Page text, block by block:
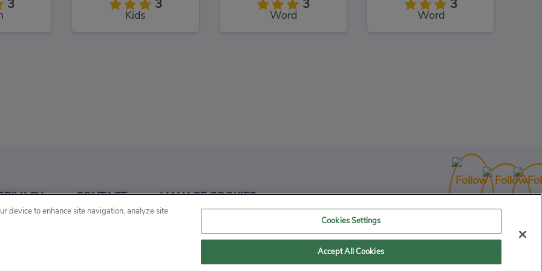
3 3
Kids
3
Word
3
Word
3 3 3
CONTACT MANAGE COOKIES
device to enhance site navigation, analyze site
Cookies Settings
Accept All Cookies